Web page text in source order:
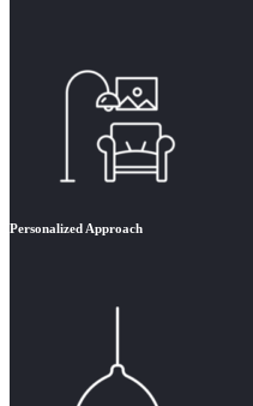
Personalized Approach